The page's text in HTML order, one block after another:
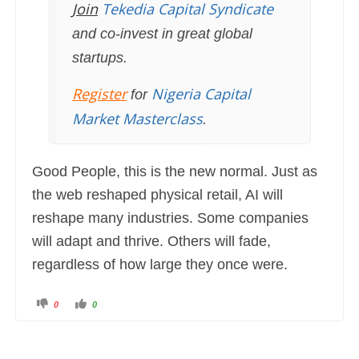
JoinTekedia Capital Syndicate
and co-invest in great global
startups.
Registerfor Nigeria Capital
Market Masterclass.
Good People, this is the new normal. Just as
the web reshaped physical retail, AI will
reshape many industries. Some companies
will adapt and thrive. Others will fade,
regardless of how large they once were.
C 0
C 0